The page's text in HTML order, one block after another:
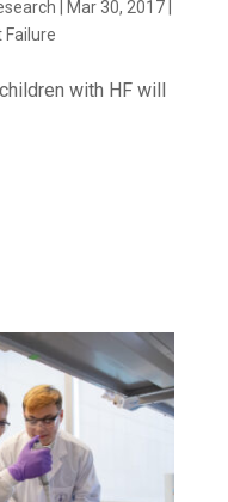
Mar 30, 2017|
Failure
with HF will